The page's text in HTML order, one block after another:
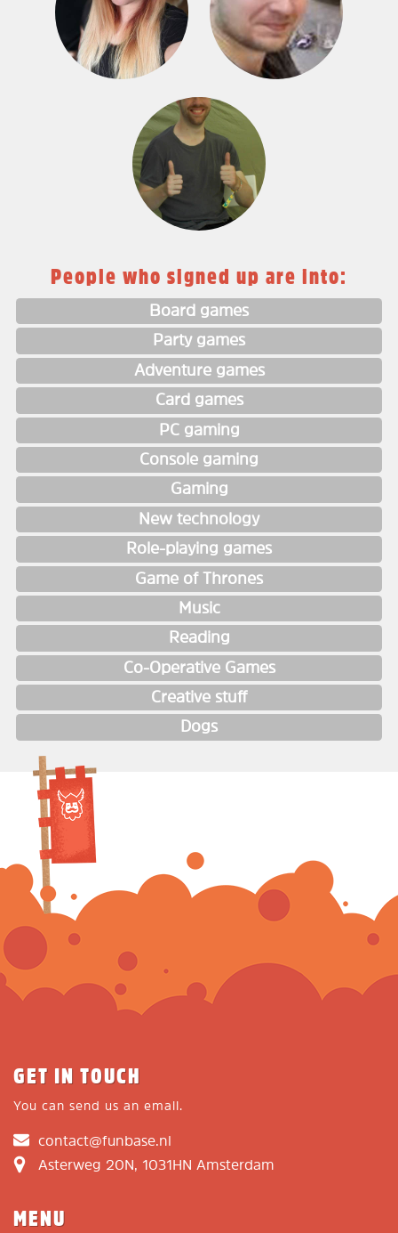
People who signed up are into:
Board games
Party games
Adventure games
Card games
PC gaming
Console gaming
Gaming
New technology
Role-playing games
Game of Thrones
Music
Reading
Co-Operative Games
Creative stuff
Dogs
GET IN TOUCH
You can send us an email.
contact@funbase.nl
Asterweg 20N, 1031HN Amsterdam
MENU